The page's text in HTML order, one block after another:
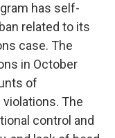
has self-
related to its
case. The
in October
of
The
control and